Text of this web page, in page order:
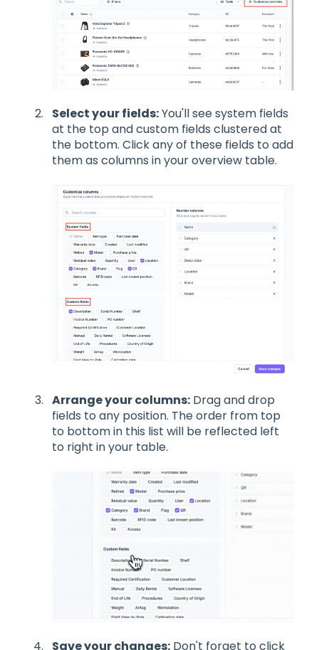
Select your fields:You'll see system fields
at the top and custom fields clustered at
the bottom. Click any of these fields to add
them as columns in your overview table.
Arrange your columns: Drag and drop
fields to any position. The order from top
to bottom in this list will be reflected left
to right in your table.
Save your changes: Don't forget to click